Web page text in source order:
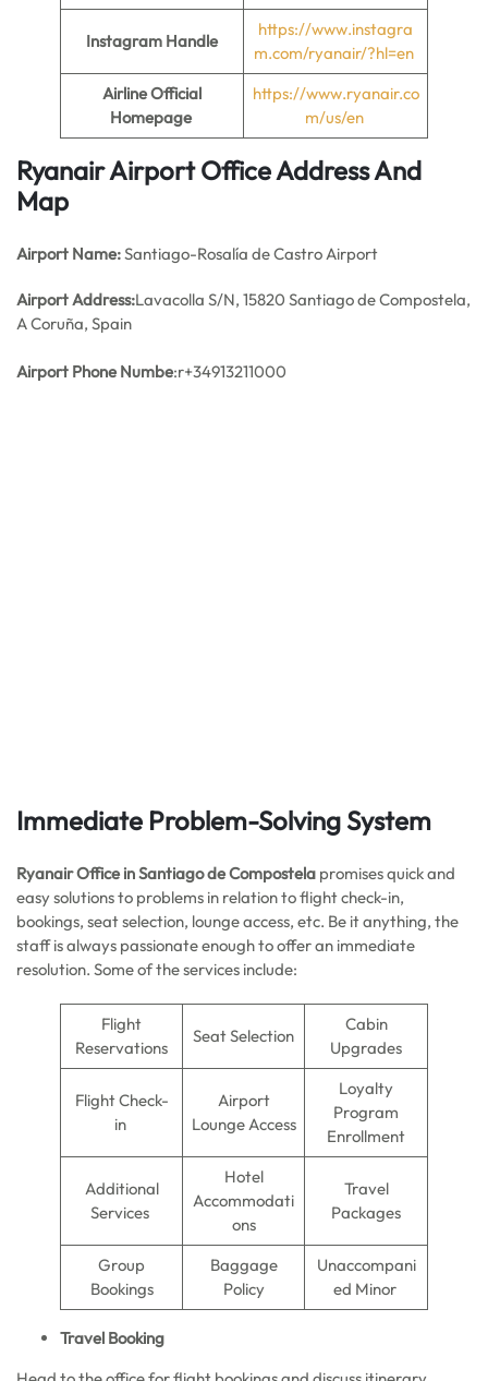
Instagram Handle
https://www.instagra
m.com/ryanair/?hl=en
Airline Official
Homepage
https://www.ryanair.co
m/us/en
Ryanair Airport Office Address And
Map
Airport Name:Santiago-Rosalía de Castro Airport
Airport Address:Lavacolla S/N, 15820 Santiago de Compostela,
A Coruña, Spain
Airport Phone Numbe:r+34913211000
Immediate Problem-Solving System
Ryanair Office in Santiago de Compostela promises quick and
easy solutions to problems in relation to flight check-in,
bookings, seat selection, lounge access, etc. Be it anything, the
staff is always passionate enough to offer an immediate
resolution. Some of the services include:
Flight
Reservations
Seat Selection
Cabin
Upgrades
Flight Check-
in
Airport
Lounge Access
Loyalty
Program
Enrollment
Additional
Services
Hotel
Accommodati
ons
Travel
Packages
Group
Bookings
Baggage
Policy
Unaccompani
ed Minor
Travel Booking